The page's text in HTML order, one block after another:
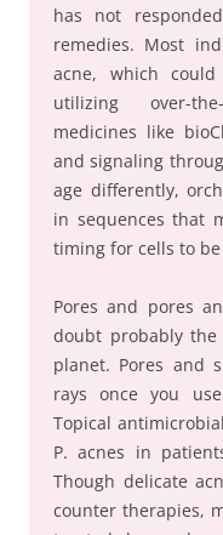
has not
remedies. Most
acne, which
utilizing over-
medicines like
and signaling
age differently,
in sequences that
timing for cells to
Pores and pores
doubt probably the
planet. Pores and
rays once you
Topical
P. acnes in
Though delicate
counter therapies,